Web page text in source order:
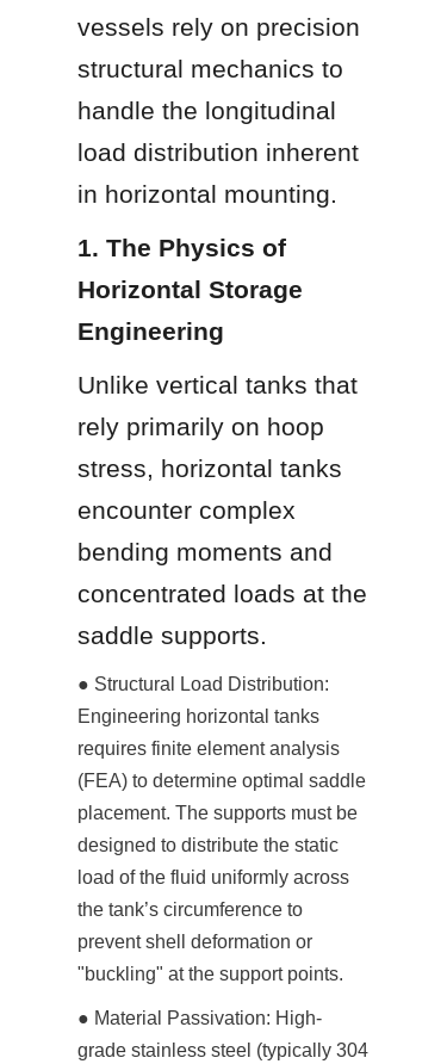
vessels rely on precision
structural mechanics to
handle the longitudinal
load distribution inherent
in horizontal mounting.
1. The Physics of
Horizontal Storage
Engineering
Unlike vertical tanks that
rely primarily on hoop
stress, horizontal tanks
encounter complex
bending moments and
concentrated loads at the
saddle supports.
● Structural Load Distribution:
Engineering horizontal tanks
requires finite element analysis
(FEA) to determine optimal saddle
placement. The supports must be
designed to distribute the static
load of the fluid uniformly across
the tank’s circumference to
prevent shell deformation or
"buckling" at the support points.
● Material Passivation: High-
grade stainless steel (typically 304